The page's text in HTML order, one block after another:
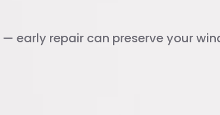
early repair can preserve your